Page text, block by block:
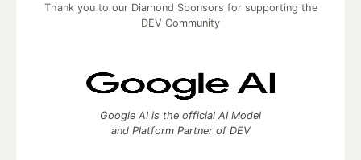
Thank you to our Diamond Sponsors for supporting the
DEV Community
Google AI is the official AI Model
and Platform Partner of DEV